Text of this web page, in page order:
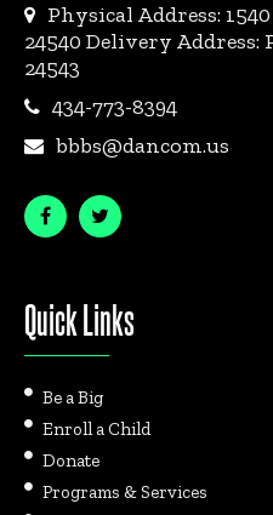
Physical Address:
24540 Delivery Address:
24543
434-773-8394
bbbs@dancom.us
Quick Links
Be a Big
Enroll a Child
Donate
Programs & Services